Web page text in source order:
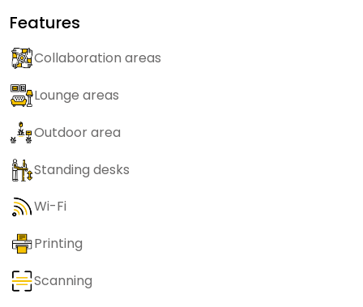
Features
Collaboration areas
Lounge areas
Outdoor area
Standing desks
Wi-Fi
Printing
Scanning